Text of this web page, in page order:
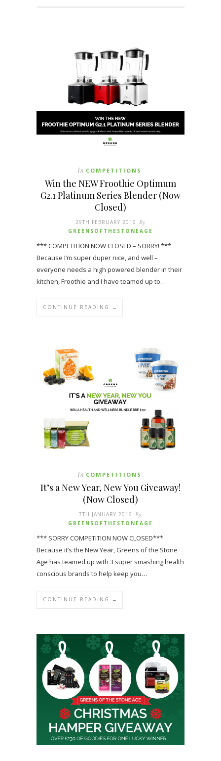
In COMPETITIONS
Win the NEW Froothie Optimum
G2.1 Platinum Series Blender (Now
Closed)
29TH FEBRUARY 2016 By
GREENSOFTHESTONEAGE
*** COMPETITION NOW CLOSED – SORRY! ***
Because I’m super duper nice, and well –
everyone needs a high powered blender in their
kitchen, Froothie and I have teamed up to…
CONTINUE READING →
In COMPETITIONS
It’s a New Year, New You Giveaway!
(Now Closed)
7TH JANUARY 2016 By
GREENSOFTHESTONEAGE
*** SORRY COMPETITION NOW CLOSED***
Because it’s the New Year, Greens of the Stone
Age has teamed up with 3 super smashing health
conscious brands to help keep you…
CONTINUE READING →